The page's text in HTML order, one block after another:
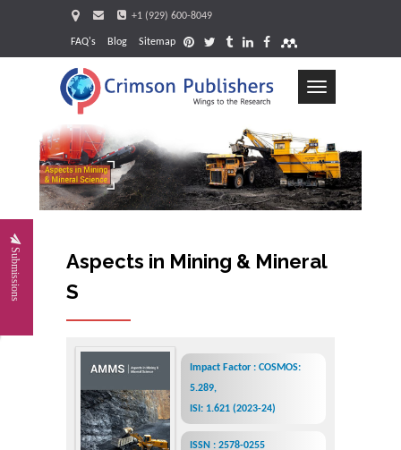
+1 (929) 600-8049
FAQ's Blog Sitemap
Toggle
Submissions
Aspects in Mining & Mineral
Science
Impact Factor : COSMOS:
5.289,
ISI: 1.621 (2023-24)
ISSN : 2578-0255